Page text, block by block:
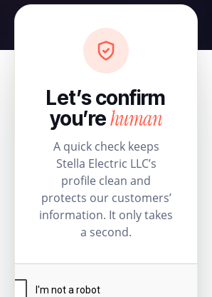
Let’s confirm
you’rehuman
A quick check keeps
Stella Electric LLC’s
profile clean and
protects our customers’
information. It only takes
a second.